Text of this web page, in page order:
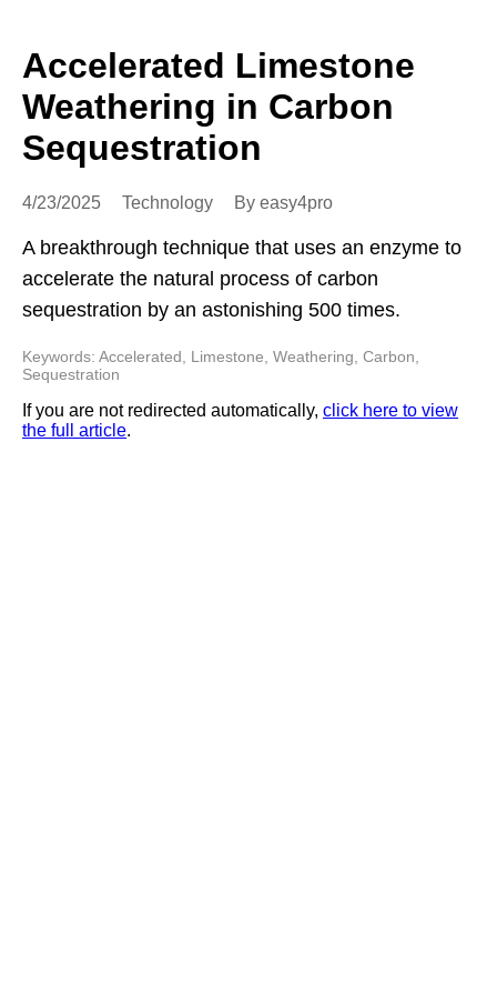
Accelerated Limestone
Weathering in Carbon
Sequestration
4/23/2025 Technology By easy4pro
A breakthrough technique that uses an enzyme to
accelerate the natural process of carbon
sequestration by an astonishing 500 times.
Keywords: Accelerated, Limestone, Weathering, Carbon,
Sequestration
If you are not redirected automatically, click here to view
the full article.